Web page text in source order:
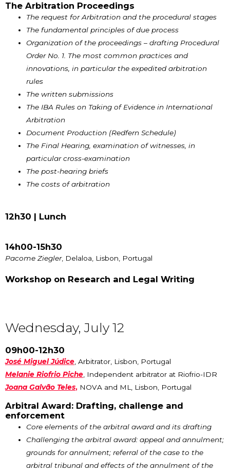
The Arbitration Proceedings
The request for Arbitration and the procedural stages
The fundamental principles of due process
Organization of the proceedings – drafting Procedural
Order No. 1. The most common practices and
innovations, in particular the expedited arbitration
rules
The written submissions
The IBA Rules on Taking of Evidence in International
Arbitration
Document Production (Redfern Schedule)
The Final Hearing, examination of witnesses, in
particular cross-examination
The post-hearing briefs
The costs of arbitration
12h30 | Lunch
14h00-15h30
Pacome Ziegler, Delaloa, Lisbon, Portugal
Workshop on Research and Legal Writing
Wednesday, July 12
09h00-12h30
José Miguel Júdice , Arbitrator, Lisbon, Portugal
Melanie Riofrio Piche , Independent arbitrator at Riofrio-IDR
Joana Galvão Teles, NOVA and ML, Lisbon, Portugal
Arbitral Award: Drafting, challenge and
enforcement
Core elements of the arbitral award and its drafting
Challenging the arbitral award: appeal and annulment;
grounds for annulment; referral of the case to the
arbitral tribunal and effects of the annulment of the